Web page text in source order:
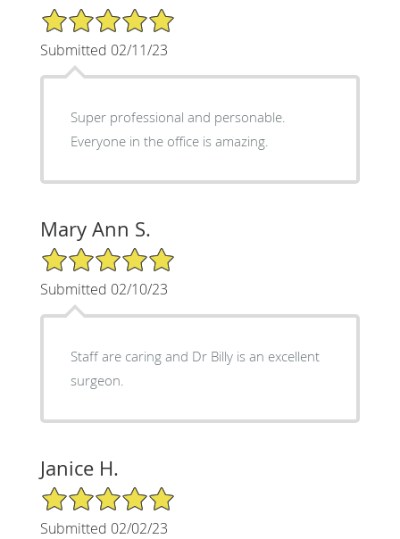
5/5 Star Rating
Submitted 02/11/23
Super professional and personable.
Everyone in the office is amazing.
Mary Ann S.
5/5 Star Rating
Submitted 02/10/23
Staff are caring and Dr Billy is an excellent
surgeon.
Janice H.
5/5 Star Rating
Submitted 02/02/23